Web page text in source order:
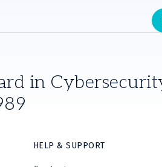
in
HELP & SUPPORT